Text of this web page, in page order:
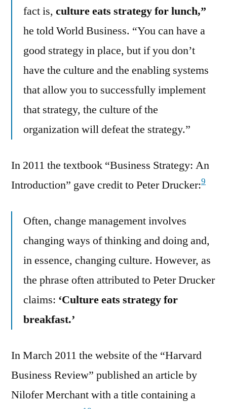
fact is, culture eats strategy for lunch,”
he told World Business. “You can have a
good strategy in place, but if you don’t
have the culture and the enabling systems
that allow you to successfully implement
that strategy, the culture of the
organization will defeat the strategy.”
In 2011 the textbook “Business Strategy: An
Introduction” gave credit to Peter Drucker:9
Often, change management involves
changing ways of thinking and doing and,
in essence, changing culture. However, as
the phrase often attributed to Peter Drucker
claims: ‘Culture eats strategy for
breakfast.’
In March 2011 the website of the “Harvard
Business Review” published an article by
Nilofer Merchant with a title containing a